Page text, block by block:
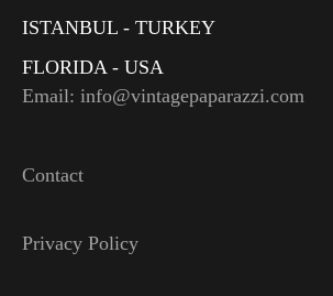
ISTANBUL - TURKEY
FLORIDA - USA
Email: info@vintagepaparazzi.com
Contact
Privacy Policy